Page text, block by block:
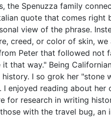
the Spenuzza family
quote that comes right
view of the phrase.
creed, or color of skin,
Peter that followed not
that way." Being
I so grok her "stone
I enjoyed reading about
for research in writing
with the travel bug,